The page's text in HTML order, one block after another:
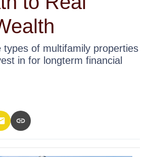
types of multifamily properties
in for longterm financial